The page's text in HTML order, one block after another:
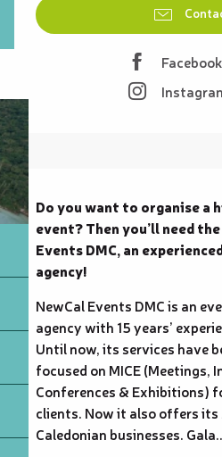
Description
Do you want to organise a
event? Then you’ll need
Events DMC, an
agency!
NewCal Events DMC is an
agency with 15 years’
Until now, its services have
focused on MICE (Meetings,
Conferences & Exhibitions)
clients. Now it also offers its
Caledonian businesses.